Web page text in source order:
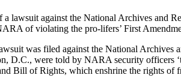
lawsuit against the National Archives and
of violating the pro-lifers’ First
was filed against the National
D.C., were told by NARA security officers
Bill of Rights, which enshrine the rights of